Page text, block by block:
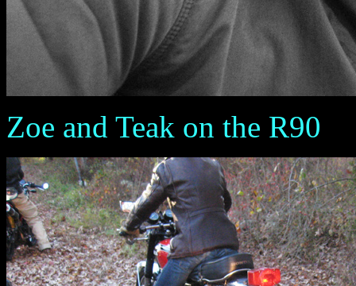
Zoe and Teak on the R90